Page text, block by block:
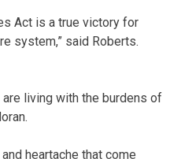
Act is a true victory for
system,” said Roberts.
living with the burdens of
heartache that come